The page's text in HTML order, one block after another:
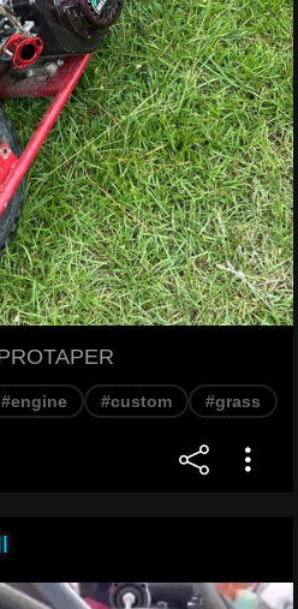
#engine #custom #grass